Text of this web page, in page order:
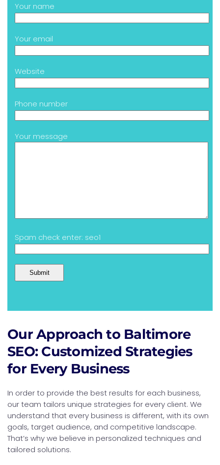
Your name
Your email
Website
Phone number
Your message
Spam check enter: seo1
Our Approach to Baltimore
SEO: Customized Strategies
for Every Business
In order to provide the best results for each business,
our team tailors unique strategies for every client. We
understand that every business is different, with its own
goals, target audience, and competitive landscape.
That’s why we believe in personalized techniques and
tailored solutions.